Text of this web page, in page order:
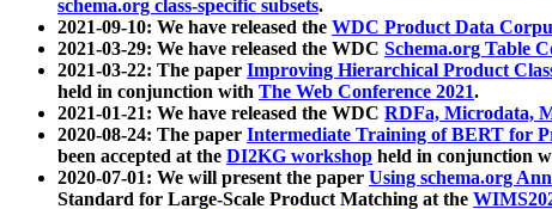
schema.org class-specific subsets.
2021-09-10: We have released the WDC Product Data
2021-03-29: We have released the WDC Schema.org Table
2021-03-22: The paper Improving Hierarchical Product
held in conjunction with The Web Conference 2021.
2021-01-21: We have released the WDC RDFa, Microdata,
2020-08-24: The paper Intermediate Training of BERT for
been accepted at the DI2KG workshop held in conjunction
2020-07-01: We will present the paper Using schema.org
Standard for Large-Scale Product Matching at the